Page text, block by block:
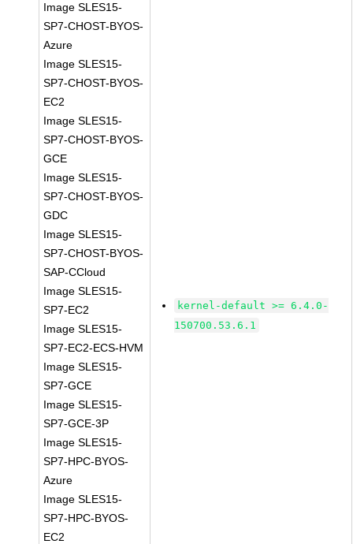
Image SLES15-
SP7-CHOST-BYOS-
Azure
Image SLES15-
SP7-CHOST-BYOS-
EC2
Image SLES15-
SP7-CHOST-BYOS-
GCE
Image SLES15-
SP7-CHOST-BYOS-
GDC
Image SLES15-
SP7-CHOST-BYOS-
SAP-CCloud
Image SLES15-
SP7-EC2
Image SLES15-
SP7-EC2-ECS-HVM
Image SLES15-
SP7-GCE
Image SLES15-
SP7-GCE-3P
Image SLES15-
SP7-HPC-BYOS-
Azure
Image SLES15-
SP7-HPC-BYOS-
EC2
kernel-default >= 6.4.0-
150700.53.6.1